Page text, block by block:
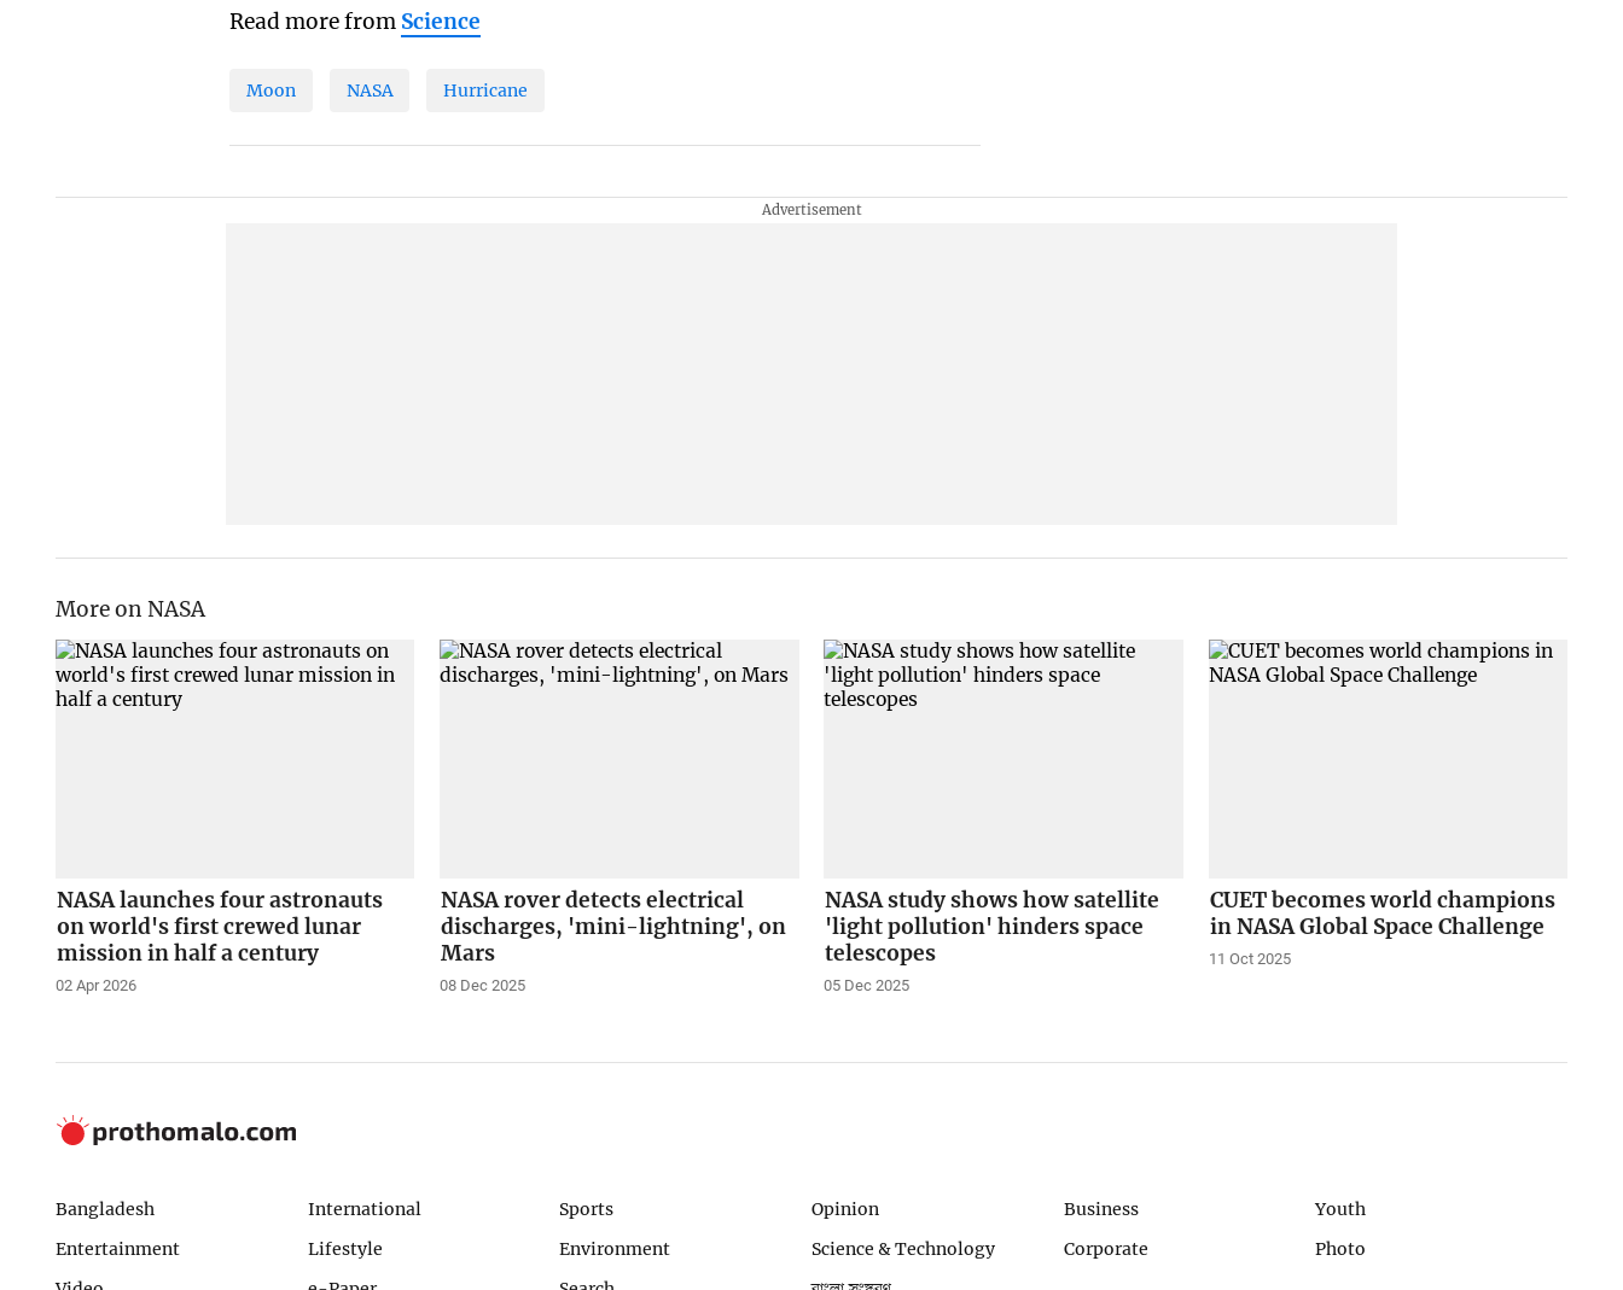
Read more from Science
Moon NASA Hurricane
More on NASA
NASA launches four astronauts
on world's first crewed lunar
mission in half a century
02 Apr 2026
NASA rover detects electrical
discharges, 'mini-lightning', on
Mars
08 Dec 2025
NASA study shows how satellite
'light pollution' hinders space
telescopes
05 Dec 2025
CUET becomes world champions
in NASA Global Space Challenge
11 Oct 2025
Bangladesh International Sports Opinion Business
Youth
Entertainment
Lifestyle Environment Science & Technology Corporate
Photo